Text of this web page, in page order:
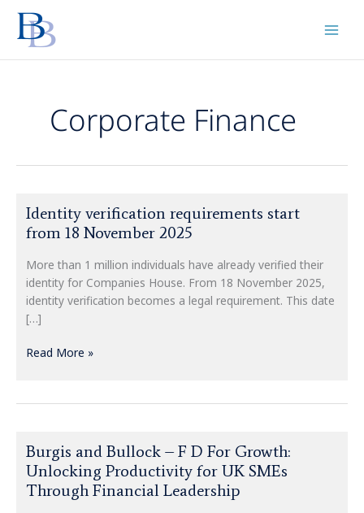
content
Corporate Finance
Identity verification requirements start
from 18 November 2025
More than 1 million individuals have already verified their
identity for Companies House. From 18 November 2025,
identity verification becomes a legal requirement. This date
[…]
verification
requirements
from
18
November
2025
Read More »
Burgis and Bullock – F D For Growth:
Unlocking Productivity for UK SMEs
Through Financial Leadership
and
Bullock
–